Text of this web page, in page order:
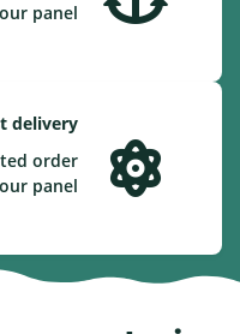
panel.
delivery
order
panel.